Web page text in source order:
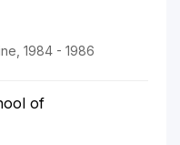
1984 - 1986
of